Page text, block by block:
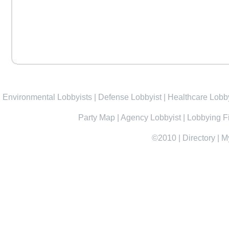
Environmental Lobbyists Defense Lobbyist Healthcare
Party Map Agency Lobbyist Lobbying
©2010 Directory